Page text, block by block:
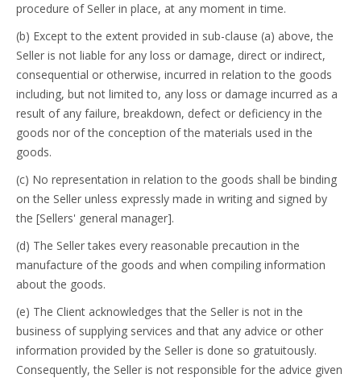
procedure of Seller in place, at any moment in time.
(b) Except to the extent provided in sub-clause (a) above, the
Seller is not liable for any loss or damage, direct or indirect,
consequential or otherwise, incurred in relation to the goods
including, but not limited to, any loss or damage incurred as a
result of any failure, breakdown, defect or deficiency in the
goods nor of the conception of the materials used in the
goods.
(c) No representation in relation to the goods shall be binding
on the Seller unless expressly made in writing and signed by
the [Sellers' general manager].
(d) The Seller takes every reasonable precaution in the
manufacture of the goods and when compiling information
about the goods.
(e) The Client acknowledges that the Seller is not in the
business of supplying services and that any advice or other
information provided by the Seller is done so gratuitously.
Consequently, the Seller is not responsible for the advice given